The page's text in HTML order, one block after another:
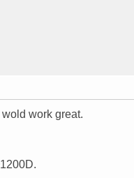
work great.